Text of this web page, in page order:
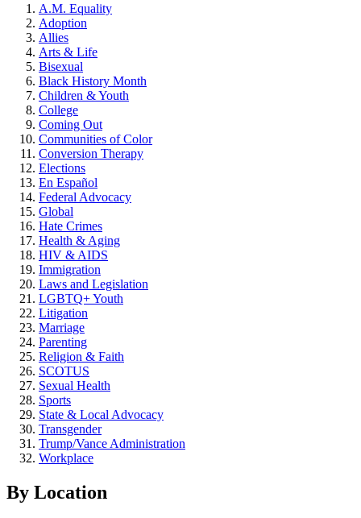
A.M. Equality
Adoption
Allies
Arts & Life
Bisexual
Black History Month
Children & Youth
College
Coming Out
Communities of Color
Conversion Therapy
Elections
En Español
Federal Advocacy
Global
Hate Crimes
Health & Aging
HIV & AIDS
Immigration
Laws and Legislation
LGBTQ+ Youth
Litigation
Marriage
Parenting
Religion & Faith
SCOTUS
Sexual Health
Sports
State & Local Advocacy
Transgender
Trump/Vance Administration
Workplace
By Location